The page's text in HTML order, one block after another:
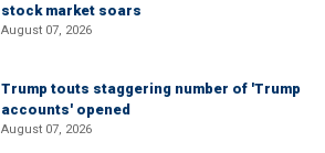
stock market soars
August 07, 2026
Trump touts staggering number of 'Trump
accounts' opened
August 07, 2026